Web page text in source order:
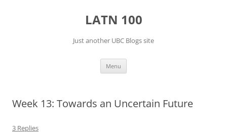
LATN 100
Just another UBC Blogs site
Menu
Week 13: Towards an Uncertain Future
3 Replies